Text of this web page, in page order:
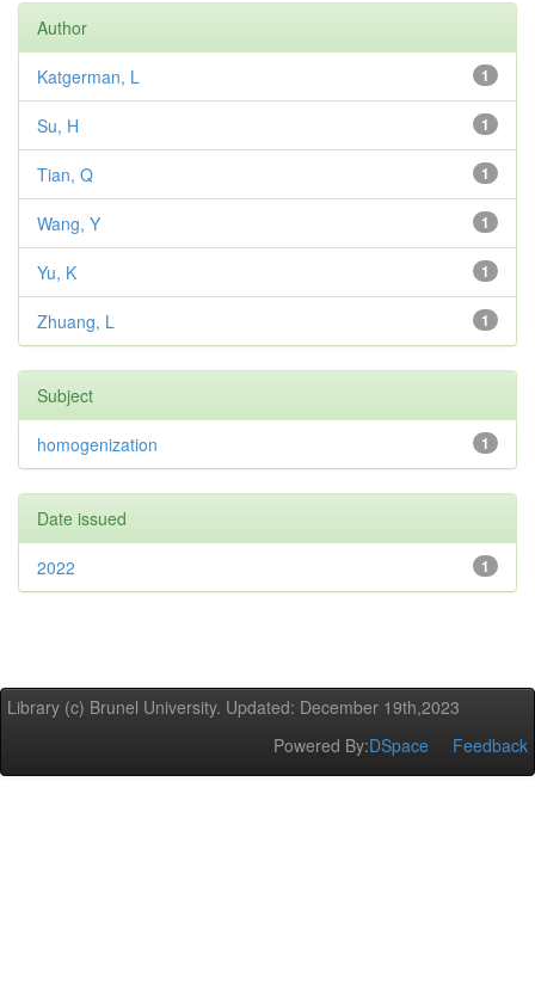
Author
1
Katgerman, L
1
Su, H
1
Tian, Q
1
Wang, Y
1
Yu, K
1
Zhuang, L
Subject
1
homogenization
Date issued
1
2022
Library (c) Brunel University. Updated: December 19th,2023
Powered By:DSpace Feedback